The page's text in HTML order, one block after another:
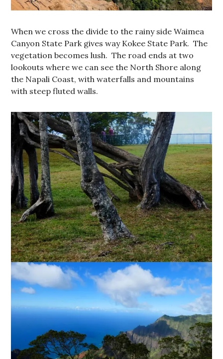
When we cross the divide to the rainy side Waimea
Canyon State Park gives way Kokee State Park. The
vegetation becomes lush. The road ends at two
lookouts where we can see the North Shore along
the Napali Coast, with waterfalls and mountains
with steep fluted walls.